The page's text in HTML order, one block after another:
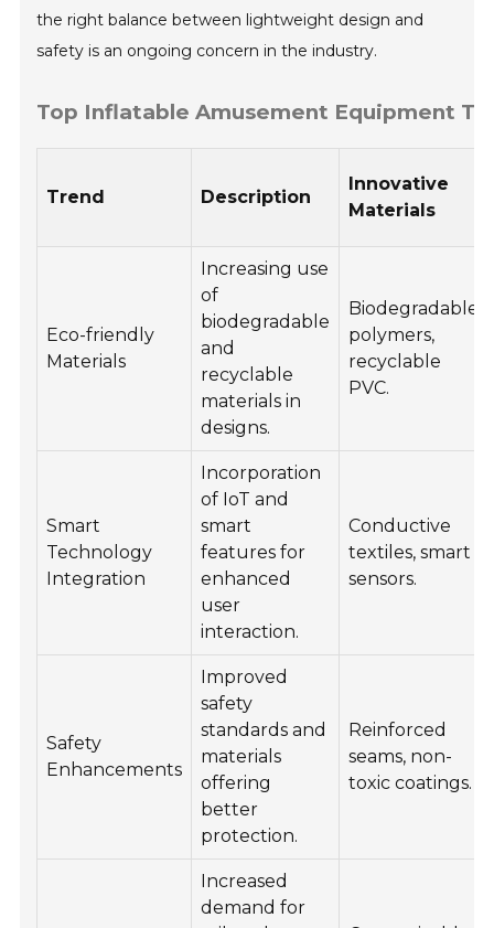
the right balance between lightweight design and
safety is an ongoing concern in the industry.
Top Inflatable Amusement Equipment
Trend Description
Innovative
Materials
Eco-friendly
Materials
Increasing use
of
biodegradable
and
recyclable
materials in
designs.
Biodegradable
polymers,
recyclable
PVC.
Smart
Technology
Integration
Incorporation
of IoT and
smart
features for
enhanced
user
interaction.
Conductive
textiles, smart
sensors.
Safety
Enhancements
Improved
safety
standards and
materials
offering
better
protection.
Reinforced
seams, non-
toxic coatings.
Increased
demand for